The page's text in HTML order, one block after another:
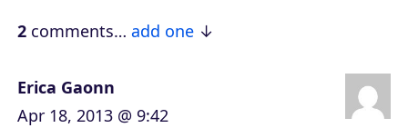
e
2 comments… add one
Erica Gaonn
Apr 18, 2013 @ 9:42